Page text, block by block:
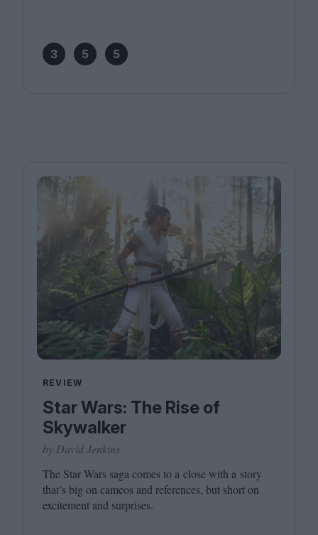
3 5 5
REVIEW
Star Wars: The Rise of
Skywalker
by David Jenkins
The Star Wars saga comes to a close with a story
that’s big on cameos and references, but short on
excitement and surprises.